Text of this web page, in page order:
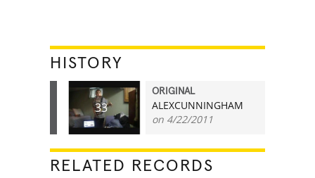
HISTORY
33
ORIGINAL
ALEXCUNNINGHAM
on 4/22/2011
RELATED RECORDS